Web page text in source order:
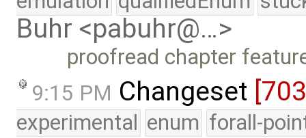
Buhr <pabuhr@…>
proofread chapter
9:15 PM Changeset
experimental enum forall-